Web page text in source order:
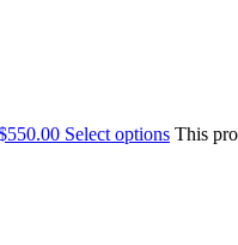
Select options This